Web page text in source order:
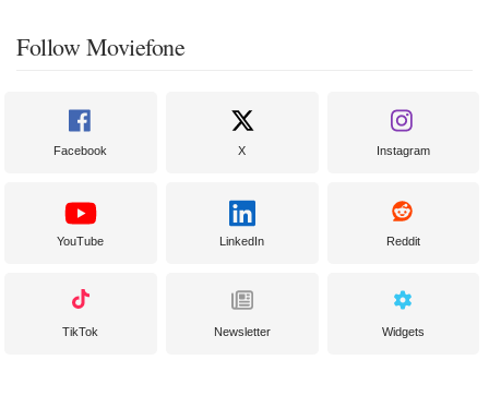
Follow Moviefone
Facebook X Instagram
YouTube LinkedIn Reddit
TikTok Newsletter Widgets